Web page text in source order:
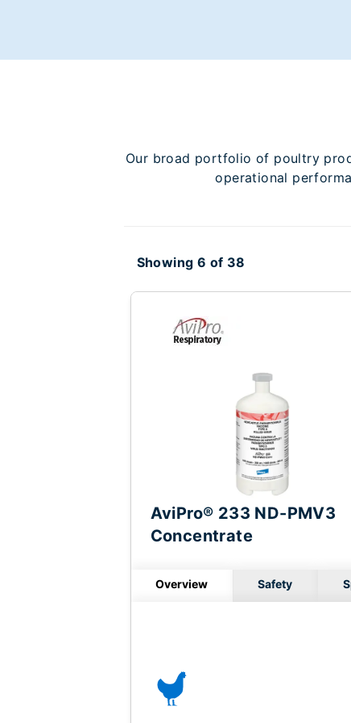
Our broad portfolio of poultry
operational
Showing 6 of 38
AviPro® 233 ND-PMV3
Concentrate
Overview Safety